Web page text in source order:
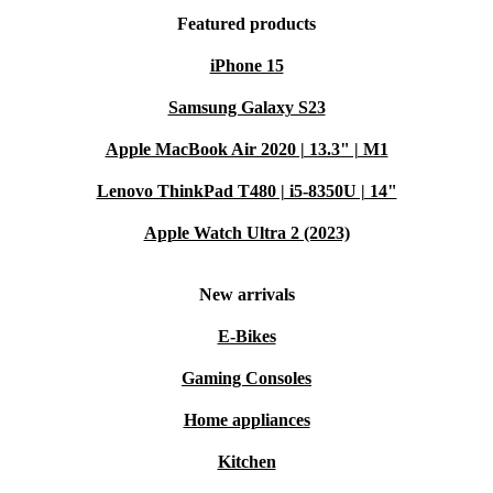
Featured products
iPhone 15
Samsung Galaxy S23
Apple MacBook Air 2020 | 13.3" | M1
Lenovo ThinkPad T480 | i5-8350U | 14"
Apple Watch Ultra 2 (2023)
New arrivals
E-Bikes
Gaming Consoles
Home appliances
Kitchen